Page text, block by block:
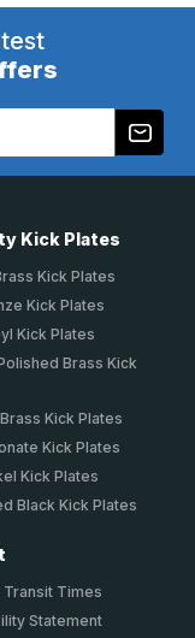
Kick Plates
Kick Plates
Kick Plates
Kick Plates
Brass Kick
Kick Plates
Kick Plates
Kick Plates
Black Kick Plates
Transit Times
Statement